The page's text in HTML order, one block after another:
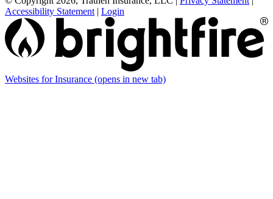
Accessibility Statement | Login
Websites for Insurance (opens in new tab)